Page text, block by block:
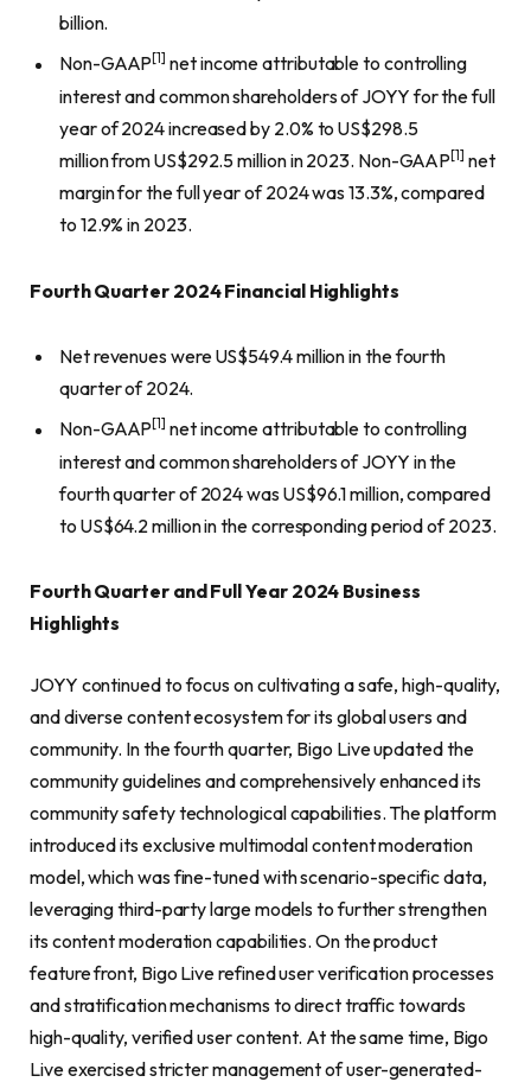
billion.
Non-GAAP[1] net income attributable to controlling
interest and common shareholders of JOYY for the full
year of 2024 increased by 2.0% to US$298.5
million from US$292.5 million in 2023. Non-GAAP[1] net
margin for the full year of 2024 was 13.3%, compared
to 12.9% in 2023.
Fourth Quarter 2024 Financial Highlights
Net revenues were US$549.4 million in the fourth
quarter of 2024.
Non-GAAP[1] net income attributable to controlling
interest and common shareholders of JOYY in the
fourth quarter of 2024 was US$96.1 million, compared
to US$64.2 million in the corresponding period of 2023.
Fourth Quarter and Full Year 2024 Business
Highlights
JOYY continued to focus on cultivating a safe, high-quality,
and diverse content ecosystem for its global users and
community. In the fourth quarter, Bigo Live updated the
community guidelines and comprehensively enhanced its
community safety technological capabilities. The platform
introduced its exclusive multimodal content moderation
model, which was fine-tuned with scenario-specific data,
leveraging third-party large models to further strengthen
its content moderation capabilities. On the product
feature front, Bigo Live refined user verification processes
and stratification mechanisms to direct traffic towards
high-quality, verified user content. At the same time, Bigo
Live exercised stricter management of user-generated-